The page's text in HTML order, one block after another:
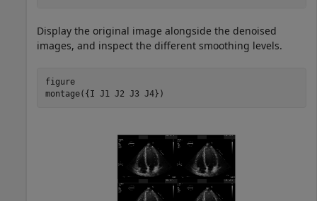
Display the original image alongside the denoised
images, and inspect the different smoothing levels.
figure
montage({I J1 J2 J3 J4})